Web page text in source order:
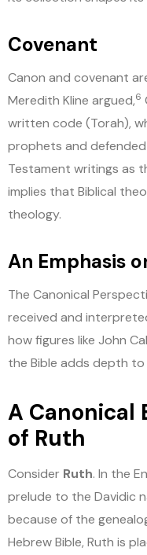
Covenant
Canon and covenant
Meredith Kline argued,6
written code (Torah),
prophets and
Testament writings as
implies that Biblical
theology.
An Emphasis
The Canonical
received and
how figures like John
the Bible adds depth
A Canonical
of Ruth
Consider Ruth. In the
prelude to the Davidic
because of the
Hebrew Bible, Ruth is